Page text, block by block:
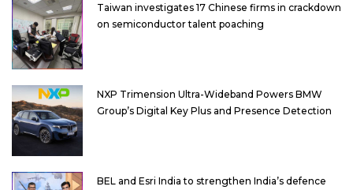
Taiwan investigates 17 Chinese firms in crackdown
on semiconductor talent poaching
NXP Trimension Ultra-Wideband Powers BMW
Group’s Digital Key Plus and Presence Detection
BEL and Esri India to strengthen India’s defence